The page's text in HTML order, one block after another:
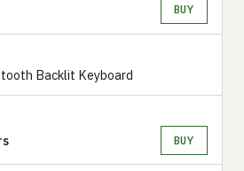
BUY
Backlit Keyboard
BUY